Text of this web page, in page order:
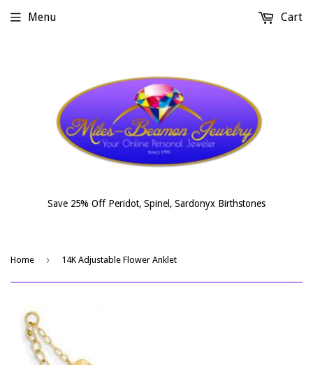
Save 25% Off Peridot, Spinel, Sardonyx Birthstones
Menu Cart
Home › 14K Adjustable Flower Anklet